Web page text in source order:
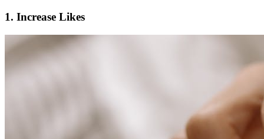
1. Increase Likes